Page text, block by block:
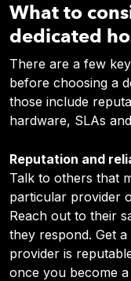
What to
dedicated
There are a few
before choosing a
those include
hardware, SLAs
Reputation and
Talk to others that
particular provider
Reach out to their
they respond. Get
provider is
once you become